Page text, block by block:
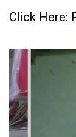
Click Here: